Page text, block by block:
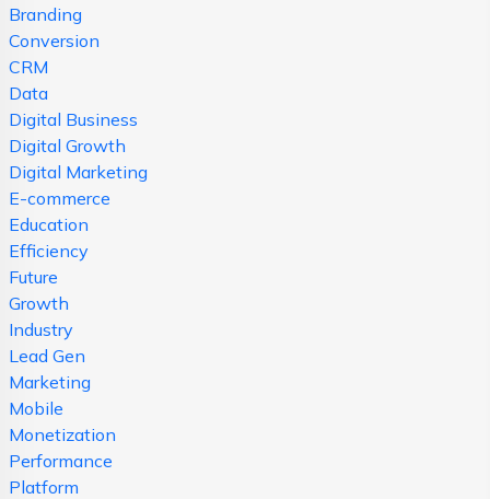
Branding
Conversion
CRM
Data
Digital Business
Digital Growth
Digital Marketing
E-commerce
Education
Efficiency
Future
Growth
Industry
Lead Gen
Marketing
Mobile
Monetization
Performance
Platform